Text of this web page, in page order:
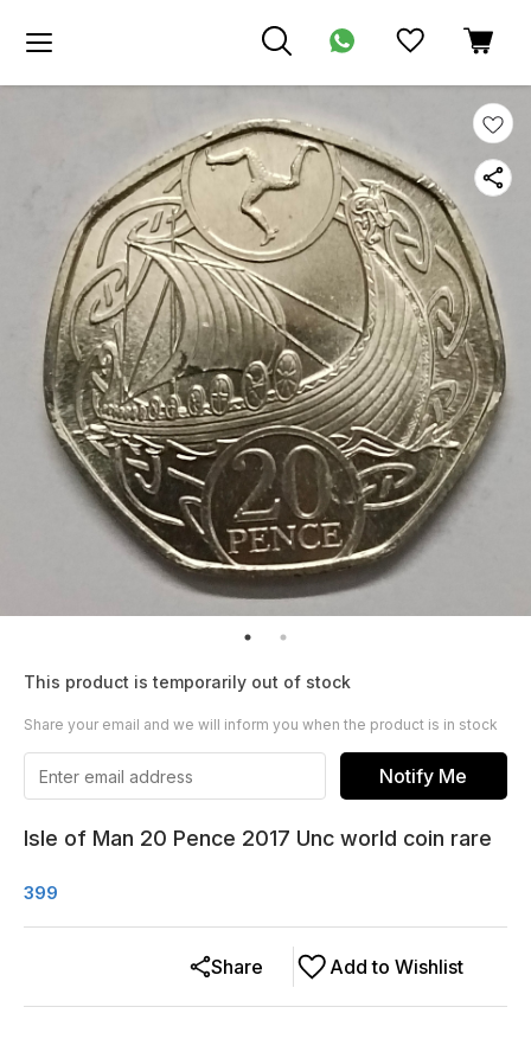
This product is temporarily out of stock
Share your email and we will inform you when the product is in stock
Notify Me
Isle of Man 20 Pence 2017 Unc world coin rare
399
Add to Wishlist
Share